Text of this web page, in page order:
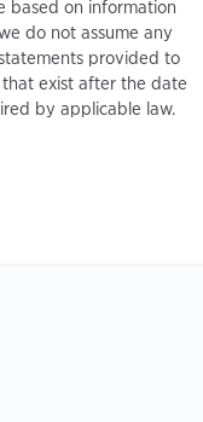
based on information
do not assume any
provided to
exist after the date
by applicable law.